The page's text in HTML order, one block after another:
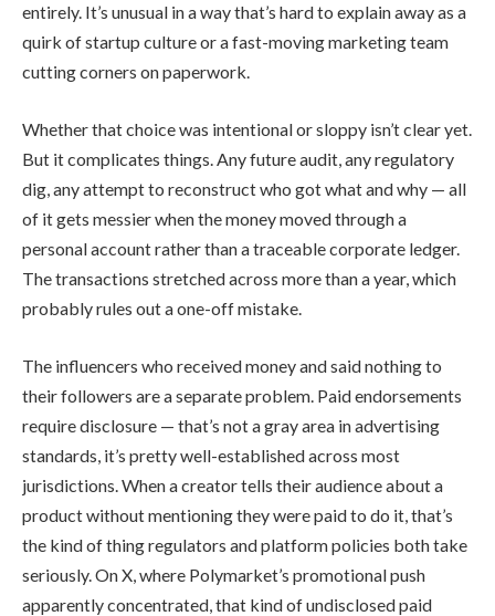
entirely. It’s unusual in a way that’s hard to explain away as a
quirk of startup culture or a fast-moving marketing team
cutting corners on paperwork.
Whether that choice was intentional or sloppy isn’t clear yet.
But it complicates things. Any future audit, any regulatory
dig, any attempt to reconstruct who got what and why — all
of it gets messier when the money moved through a
personal account rather than a traceable corporate ledger.
The transactions stretched across more than a year, which
probably rules out a one-off mistake.
The influencers who received money and said nothing to
their followers are a separate problem. Paid endorsements
require disclosure — that’s not a gray area in advertising
standards, it’s pretty well-established across most
jurisdictions. When a creator tells their audience about a
product without mentioning they were paid to do it, that’s
the kind of thing regulators and platform policies both take
seriously. On X, where Polymarket’s promotional push
apparently concentrated, that kind of undisclosed paid